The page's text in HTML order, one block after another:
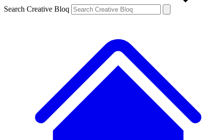
Search Creative Bloq